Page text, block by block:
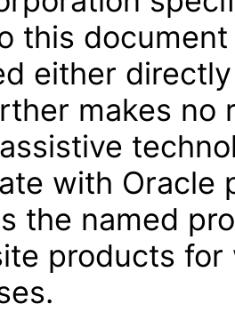
this
either
makes no
with Oracle
the named
products